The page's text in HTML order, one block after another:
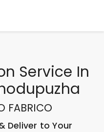
Service In
FABRICO
Deliver to Your